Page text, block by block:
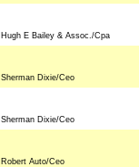
Hugh E Bailey & Assoc./Cpa
Sherman Dixie/Ceo
Sherman Dixie/Ceo
Robert Auto/Ceo